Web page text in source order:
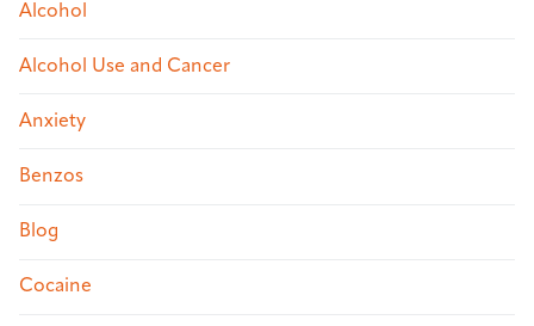
Alcohol
Alcohol Use and Cancer
Anxiety
Benzos
Blog
Cocaine